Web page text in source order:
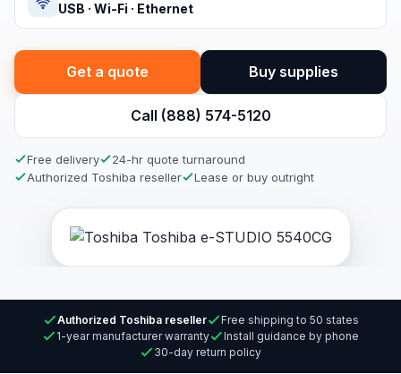
USB · Wi-Fi · Ethernet
Get a quote Buy supplies
Call (888) 574-5120
Free delivery
24-hr quote turnaround
Authorized Toshiba reseller
Lease or buy outright
Authorized Toshiba reseller
Free shipping to 50 states
1-year manufacturer warranty
Install guidance by phone
30-day return policy